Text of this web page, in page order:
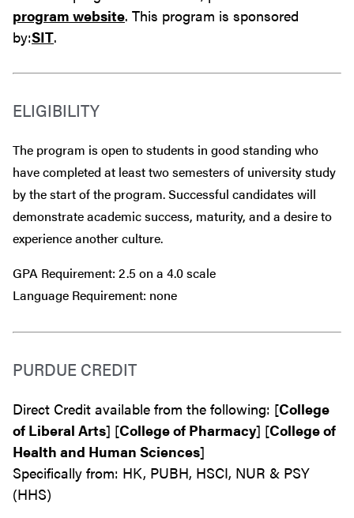
program website. This program is sponsored
by:SIT.
ELIGIBILITY
The program is open to students in good standing who
have completed at least two semesters of university study
by the start of the program. Successful candidates will
demonstrate academic success, maturity, and a desire to
experience another culture.
GPA Requirement: 2.5 on a 4.0 scale
Language Requirement: none
PURDUE CREDIT
Direct Credit available from the following: [College
of Liberal Arts] [College of Pharmacy] [College of
Health and Human Sciences]
Specifically from: HK, PUBH, HSCI, NUR & PSY
(HHS)